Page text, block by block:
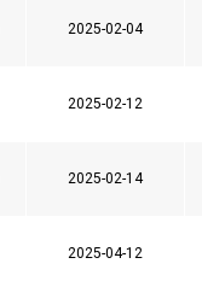
2025-02-04
2025-02-12
2025-02-14
2025-04-12